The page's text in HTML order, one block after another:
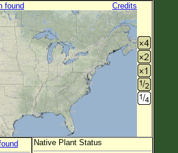
found Credits
Native Plant Status